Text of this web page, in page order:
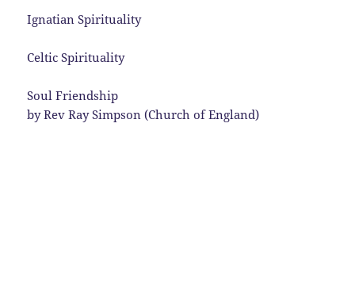
Ignatian Spirituality
Celtic Spirituality
Soul Friendship
by Rev Ray Simpson (Church of England)